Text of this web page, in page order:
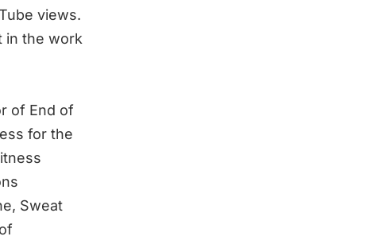
views.
in the work
of End of
for the
Sweat